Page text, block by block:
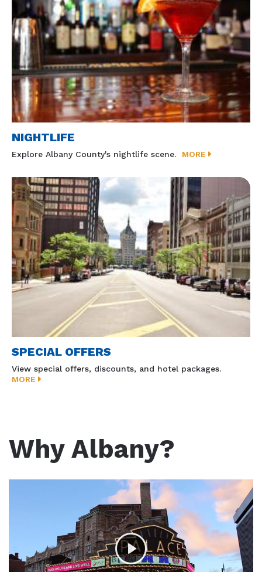
NIGHTLIFE
Explore Albany County's nightlife scene. MORE
SPECIAL OFFERS
View special offers, discounts, and hotel packages.
MORE
Why Albany?
Play